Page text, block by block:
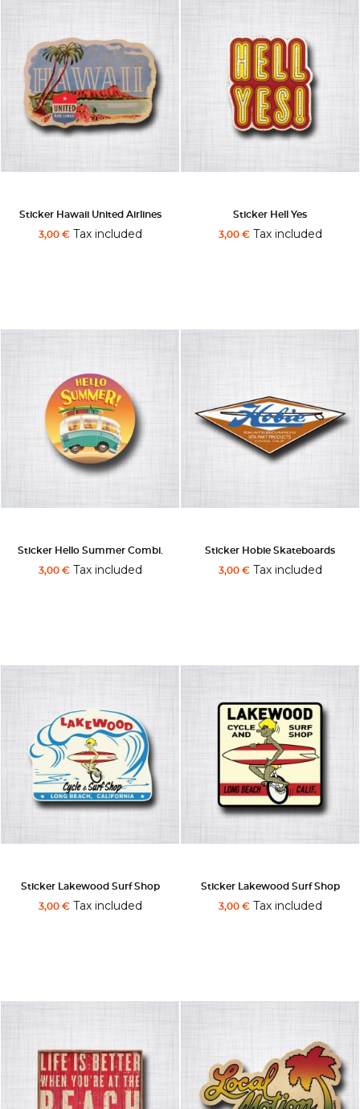
Sticker Hawaii United Airlines
3,00 €Tax included
Sticker Hell Yes
3,00 €Tax included
Sticker Hello Summer Combi.
3,00 €Tax included
Sticker Hobie Skateboards
3,00 €Tax included
Sticker Lakewood Surf Shop
3,00 €Tax included
Sticker Lakewood Surf Shop
3,00 €Tax included